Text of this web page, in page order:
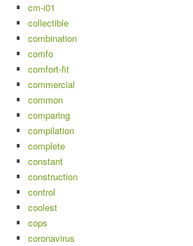
cm-i01
collectible
combination
comfo
comfort-fit
commercial
common
comparing
compilation
complete
constant
construction
control
coolest
cops
coronavirus